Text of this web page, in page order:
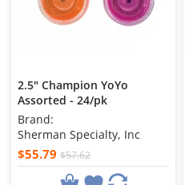
2.5" Champion YoYo
Assorted - 24/pk
Brand:
Sherman Specialty, Inc
$55.79 $57.62